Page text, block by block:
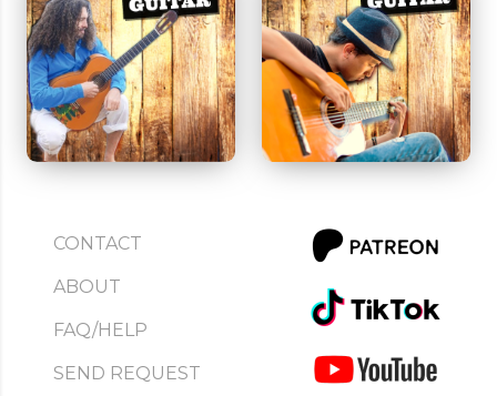
CONTACT
ABOUT
FAQ/HELP
SEND REQUEST